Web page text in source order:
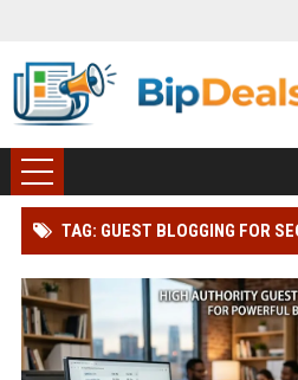
TAG: GUEST BLOGGING FOR